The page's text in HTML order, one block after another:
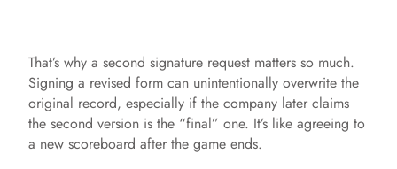
That’s why a second signature request matters so much.
Signing a revised form can unintentionally overwrite the
original record, especially if the company later claims
the second version is the “final” one. It’s like agreeing to
a new scoreboard after the game ends.